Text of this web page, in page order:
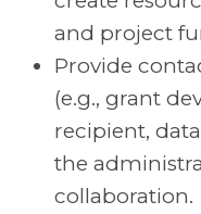
and project
Provide
(e.g., grant
recipient,
the
collaboration.